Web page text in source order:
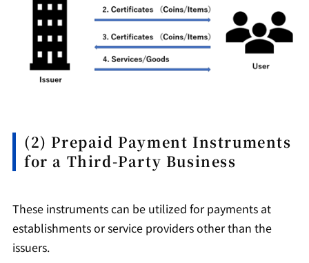
(2) Prepaid Payment Instruments
for a Third-Party Business
These instruments can be utilized for payments at
establishments or service providers other than the
issuers.